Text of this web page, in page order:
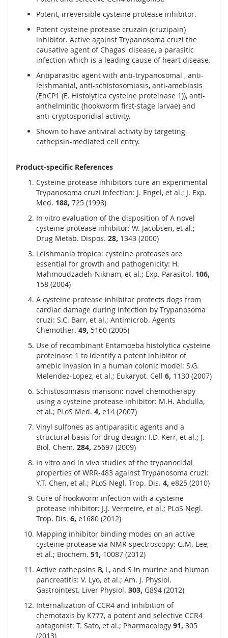
Potent, irreversible cysteine protease inhibitor.
Potent cysteine protease cruzain (cruzipain)
inhibitor. Active against Trypanosoma cruzi the
causative agent of Chagas' disease, a parasitic
infection which is a leading cause of heart disease.
Antiparasitic agent with anti-trypanosomal , anti-
leishmanial, anti-schistosomiasis, anti-amebiasis
(EhCP1 (E. Histolytica cysteine proteinase 1)), anti-
anthelmintic (hookworm first-stage larvae) and
anti-cryptosporidial activity.
Shown to have antiviral activity by targeting
cathepsin-mediated cell entry.
Product-specific References
Cysteine protease inhibitors cure an experimental
Trypanosoma cruzi infection: J. Engel, et al.; J. Exp.
Med. 188, 725 (1998)
In vitro evaluation of the disposition of A novel
cysteine protease inhibitor: W. Jacobsen, et al.;
Drug Metab. Dispos. 28, 1343 (2000)
Leishmania tropica: cysteine proteases are
essential for growth and pathogenicity: H.
Mahmoudzadeh-Niknam, et al.; Exp. Parasitol. 106,
158 (2004)
A cysteine protease inhibitor protects dogs from
cardiac damage during infection by Trypanosoma
cruzi: S.C. Barr, et al.; Antimicrob. Agents
Chemother. 49, 5160 (2005)
Use of recombinant Entamoeba histolytica cysteine
proteinase 1 to identify a potent inhibitor of
amebic invasion in a human colonic model: S.G.
Melendez-Lopez, et al.; Eukaryot. Cell 6, 1130 (2007)
Schistosomiasis mansoni: novel chemotherapy
using a cysteine protease inhibitor: M.H. Abdulla,
et al.; PLoS Med. 4, e14 (2007)
Vinyl sulfones as antiparasitic agents and a
structural basis for drug design: I.D. Kerr, et al.; J.
Biol. Chem. 284, 25697 (2009)
In vitro and in vivo studies of the trypanocidal
properties of WRR-483 against Trypanosoma cruzi:
Y.T. Chen, et al.; PLoS Negl. Trop. Dis. 4, e825 (2010)
Cure of hookworm infection with a cysteine
protease inhibitor: J.J. Vermeire, et al.; PLoS Negl.
Trop. Dis. 6, e1680 (2012)
Mapping inhibitor binding modes on an active
cysteine protease via NMR spectroscopy: G.M. Lee,
et al.; Biochem. 51, 10087 (2012)
Active cathepsins B, L, and S in murine and human
pancreatitis: V. Lyo, et al.; Am. J. Physiol.
Gastrointest. Liver Physiol. 303, G894 (2012)
Internalization of CCR4 and inhibition of
chemotaxis by K777, a potent and selective CCR4
antagonist: T. Sato, et al.; Pharmacology 91, 305
(2013)